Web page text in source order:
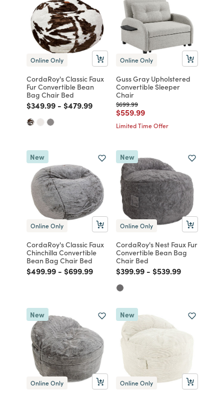
Online Only
CordaRoy's Classic Faux
Fur Convertible Bean
Bag Chair Bed
Price reduced from
$349.99to
- Price reduced from
$479.99to
Online Only
Guss Gray Upholstered
Convertible Sleeper
Chair
Price reduced from
$699.99to
Price reduced from
$559.99to
Limited Time Offer
New
Online Only
CordaRoy's Classic Faux
Chinchilla Convertible
Bean Bag Chair Bed
Price reduced from
$499.99to
- Price reduced from
$699.99to
New
Online Only
CordaRoy's Nest Faux Fur
Convertible Bean Bag
Chair Bed
Price reduced from
$399.99to
- Price reduced from
$539.99to
New
Online Only
New
Online Only